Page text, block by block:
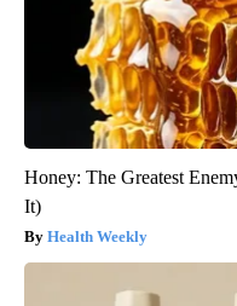
Honey: The Greatest
It)
Health Weekly